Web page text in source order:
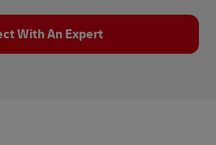
With An Expert